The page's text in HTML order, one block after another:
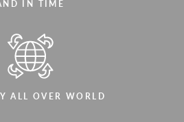
IN TIME
ALL OVER WORLD